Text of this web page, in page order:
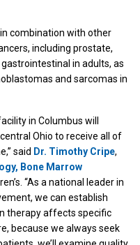
combination with other
including prostate,
in adults, as
and sarcomas in
in Columbus will
Ohio to receive all of
said Dr. Timothy Cripe,
Bone Marrow
“As a national leader in
we can establish
therapy affects specific
because we always seek